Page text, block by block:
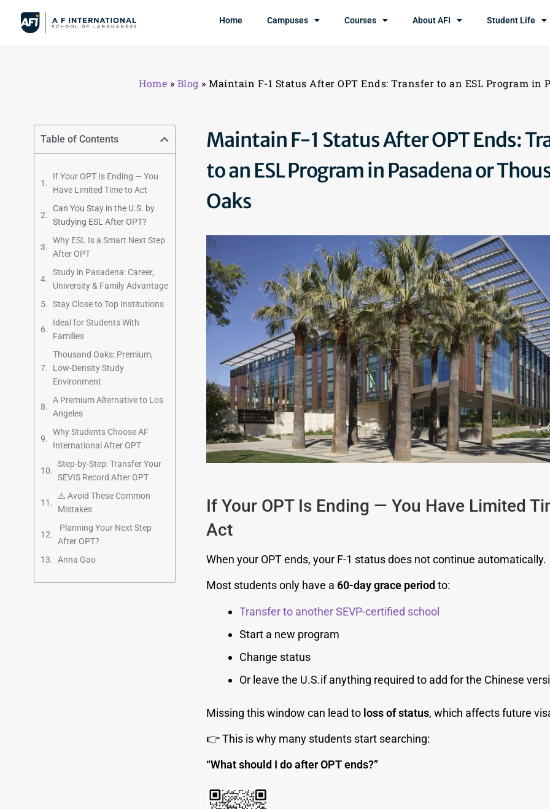
Home Campuses Courses About AFI Student Life
Home » Blog »Maintain F-1 Status After OPT Ends: Transfer to an ESL Program in
Table of Contents
If Your OPT Is Ending — You
Have Limited Time to Act
Can You Stay in the U.S. by
Studying ESL After OPT?
Why ESL Is a Smart Next Step
After OPT
Study in Pasadena: Career,
University & Family Advantage
Stay Close to Top Institutions
Ideal for Students With
Families
Thousand Oaks: Premium,
Low-Density Study
Environment
A Premium Alternative to Los
Angeles
Why Students Choose AF
International After OPT
Step-by-Step: Transfer Your
SEVIS Record After OPT
⚠️ Avoid These Common
Mistakes
Planning Your Next Step
After OPT?
Anna Gao
Maintain F-1 Status After OPT Ends:
to an ESL Program in Pasadena or
Oaks
If Your OPT Is Ending — You Have Limited
Act
When your OPT ends, your F-1 status does not continue automatically.
Most students only have a 60-day grace period to:
Transfer to another SEVP-certified school
Start a new program
Change status
Or leave the U.S.if anything required to add for the Chinese versi
Missing this window can lead to loss of status, which affects future
👉 This is why many students start searching:
“What should I do after OPT ends?”